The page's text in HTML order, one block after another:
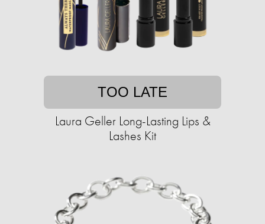
TOO LATE
Laura Geller Long-Lasting Lips &
Lashes Kit